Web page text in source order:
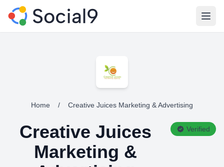
Home / Creative Juices Marketing & Advertising
Creative Juices
Marketing &
Verified